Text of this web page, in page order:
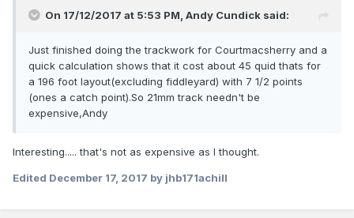
On 17/12/2017 at 5:53 PM, Andy Cundick said:
Just finished doing the trackwork for Courtmacsherry and a
quick calculation shows that it cost about 45 quid thats for
a 196 foot layout(excluding fiddleyard) with 7 1/2 points
(ones a catch point).So 21mm track needn't be
expensive,Andy
Interesting..... that's not as expensive as I thought.
Edited December 17, 2017 by jhb171achill